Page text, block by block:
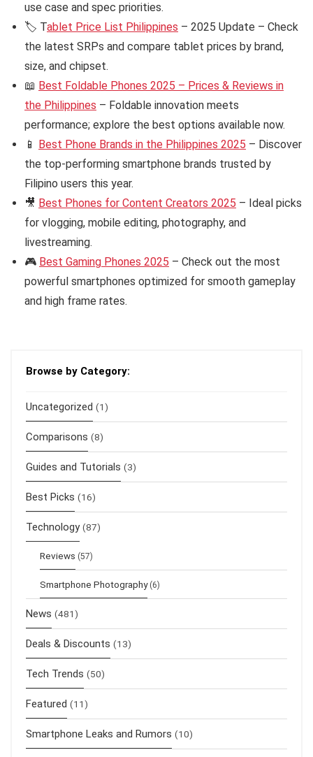
use case and spec priorities.
🏷️ Tablet Price List Philippines – 2025 Update – Check
the latest SRPs and compare tablet prices by brand,
size, and chipset.
📖 Best Foldable Phones 2025 – Prices & Reviews in
the Philippines – Foldable innovation meets
performance; explore the best options available now.
📱 Best Phone Brands in the Philippines 2025 – Discover
the top-performing smartphone brands trusted by
Filipino users this year.
🎥 Best Phones for Content Creators 2025 – Ideal picks
for vlogging, mobile editing, photography, and
livestreaming.
🎮 Best Gaming Phones 2025 – Check out the most
powerful smartphones optimized for smooth gameplay
and high frame rates.
Browse by Category:
Uncategorized (1)
Comparisons (8)
Guides and Tutorials (3)
Best Picks (16)
Technology (87)
Reviews (57)
Smartphone Photography (6)
News (481)
Deals & Discounts (13)
Tech Trends (50)
Featured (11)
Smartphone Leaks and Rumors (10)